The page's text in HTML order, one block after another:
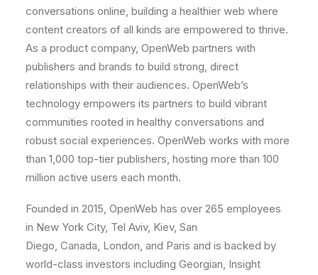
conversations online, building a healthier web where
content creators of all kinds are empowered to thrive.
As a product company, OpenWeb partners with
publishers and brands to build strong, direct
relationships with their audiences. OpenWeb’s
technology empowers its partners to build vibrant
communities rooted in healthy conversations and
robust social experiences. OpenWeb works with more
than 1,000 top-tier publishers, hosting more than 100
million active users each month.
Founded in 2015, OpenWeb has over 265 employees
in New York City, Tel Aviv, Kiev, San
Diego, Canada, London, and Paris and is backed by
world-class investors including Georgian, Insight